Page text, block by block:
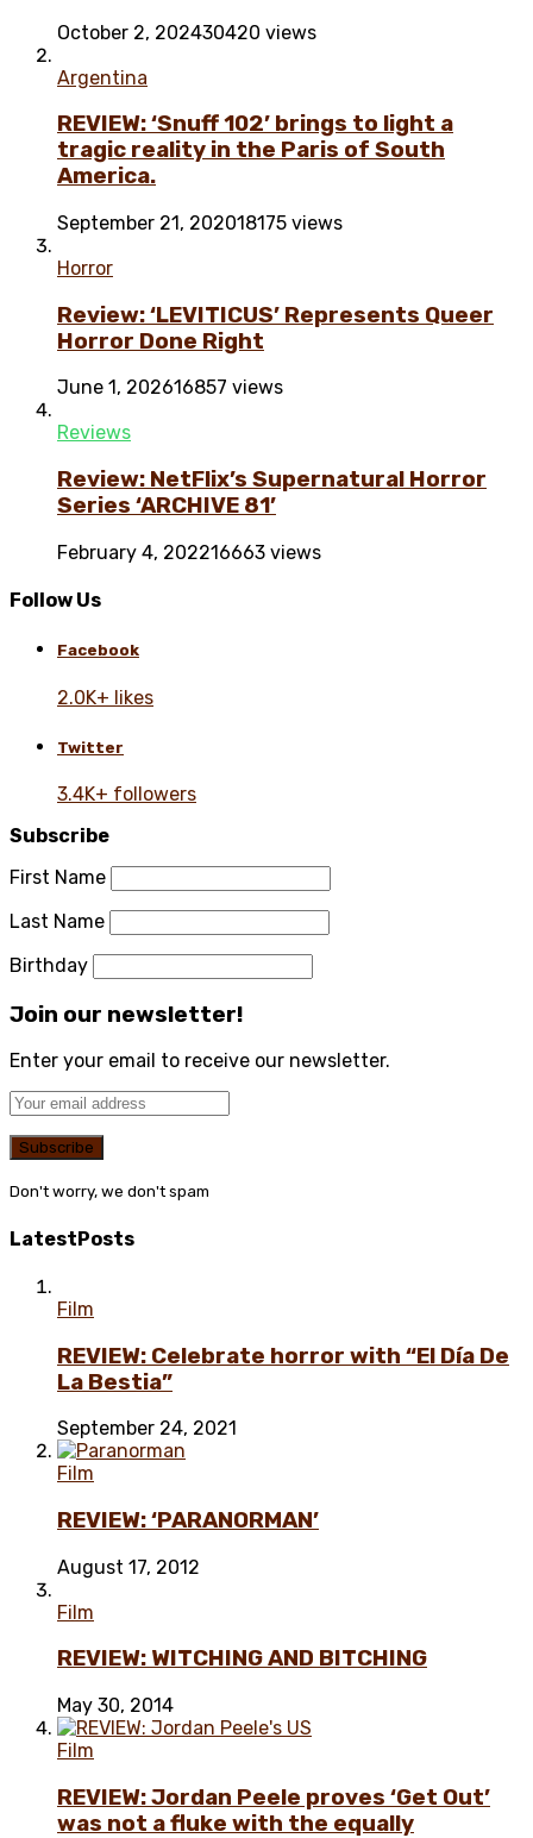
October 2, 202430420 views
Argentina
REVIEW: ‘Snuff 102’ brings to light a
tragic reality in the Paris of South
America.
September 21, 202018175 views
Horror
Review: ‘LEVITICUS’ Represents Queer
Horror Done Right
June 1, 202616857 views
Reviews
Review: NetFlix’s Supernatural Horror
Series ‘ARCHIVE 81’
February 4, 202216663 views
Follow Us
Facebook
2.0K+ likes
Twitter
3.4K+ followers
Subscribe
First Name
Last Name
Birthday
Join our newsletter!
Enter your email to receive our newsletter.
Don't worry, we don't spam
LatestPosts
Film
REVIEW: Celebrate horror with “El Día De
La Bestia”
September 24, 2021
Film
REVIEW: ‘PARANORMAN’
August 17, 2012
Film
REVIEW: WITCHING AND BITCHING
May 30, 2014
Film
REVIEW: Jordan Peele proves ‘Get Out’
was not a fluke with the equally